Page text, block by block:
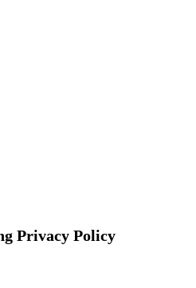
Privacy Policy